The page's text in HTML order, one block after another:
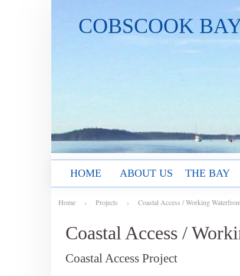
COBSCOOK
HOME ABOUT US THE BAY
Home › Projects › Coastal Access / Working
Coastal Access /
Coastal Access Project